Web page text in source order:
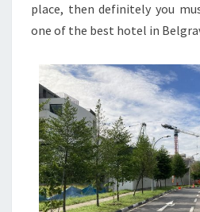
place, then definitely you
one of the best hotel in